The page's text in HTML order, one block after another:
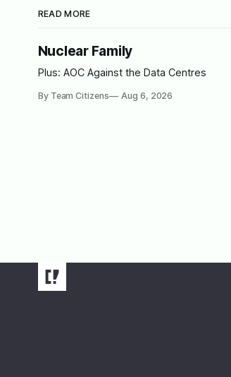
READ MORE
Nuclear Family
Plus: AOC Against the Data Centres
By Team Citizens Aug 6, 2026